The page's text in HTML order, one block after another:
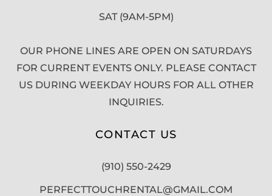
SAT (9AM-5PM)
OUR PHONE LINES ARE OPEN ON SATURDAYS
FOR CURRENT EVENTS ONLY. PLEASE CONTACT
US DURING WEEKDAY HOURS FOR ALL OTHER
INQUIRIES.
CONTACT US
(910) 550-2429
PERFECTTOUCHRENTAL@GMAIL.COM